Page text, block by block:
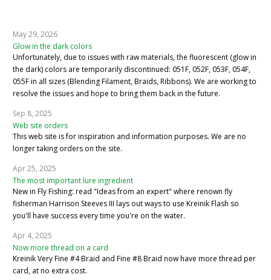
May 29, 2026
Glow in the dark colors
Unfortunately, due to issues with raw materials, the fluorescent (glow in
the dark) colors are temporarily discontinued: 051F, 052F, 053F, 054F,
055F in all sizes (Blending Filament, Braids, Ribbons). We are working to
resolve the issues and hope to bring them back in the future.
Sep 8, 2025
Web site orders
This web site is for inspiration and information purposes. We are no
longer taking orders on the site.
Apr 25, 2025
The most important lure ingredient
New in Fly Fishing: read "Ideas from an expert" where renown fly
fisherman Harrison Steeves III lays out ways to use Kreinik Flash so
you'll have success every time you're on the water.
Apr 4, 2025
Now more thread on a card
Kreinik Very Fine #4 Braid and Fine #8 Braid now have more thread per
card, at no extra cost.